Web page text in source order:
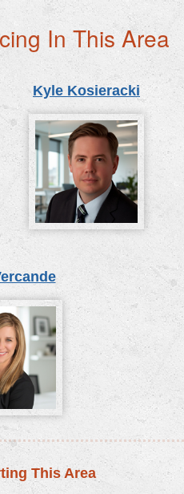
In This Area
Kyle Kosieracki
This Area